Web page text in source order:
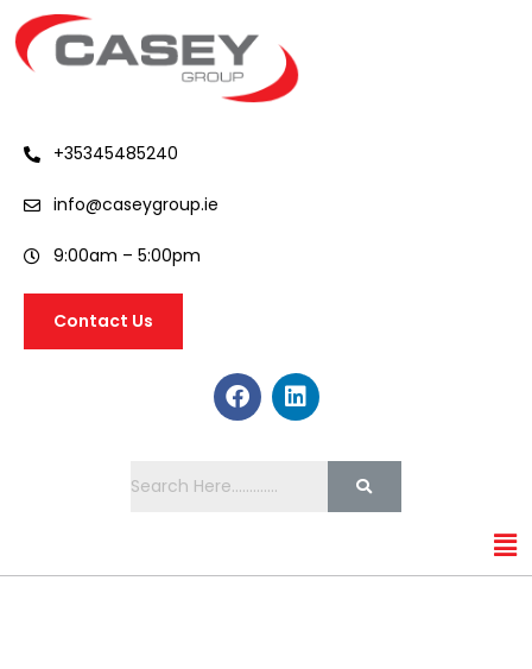
+35345485240
info@caseygroup.ie
9:00am – 5:00pm
Contact Us